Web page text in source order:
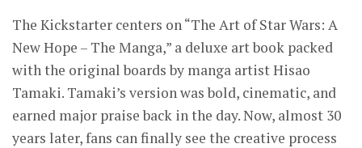
The Kickstarter centers on “The Art of Star Wars: A
New Hope – The Manga,” a deluxe art book packed
with the original boards by manga artist Hisao
Tamaki. Tamaki’s version was bold, cinematic, and
earned major praise back in the day. Now, almost 30
years later, fans can finally see the creative process